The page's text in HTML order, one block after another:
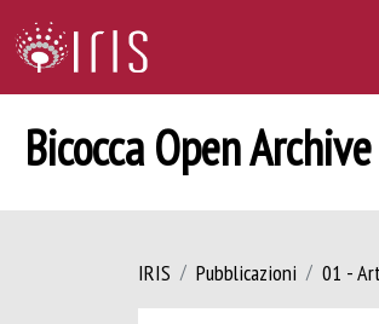
Bicocca Open Archive
IRIS Pubblicazioni 01 -